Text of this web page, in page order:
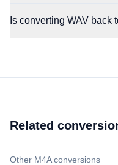
Is converting WAV back
Related
Other ⁦M4A⁩ conversions